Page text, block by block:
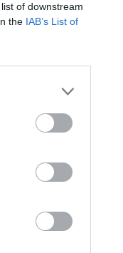
of downstream
the IAB’s List of
please log into